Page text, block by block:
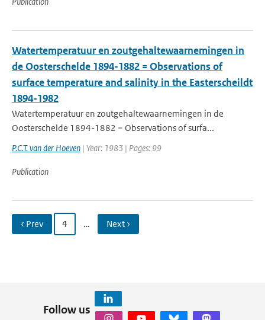
Watertemperatuur en zoutgehaltewaarnemingen in
de Oosterschelde 1894-1882 = Observations of
surface temperature and salinity in the Easterscheildt
1894-1982
Watertemperatuur en zoutgehaltewaarnemingen in de
Oosterschelde 1894-1882 = Observations of surfa...
P.C.T. van der Hoeven | Year: 1983 | Pages: 99
Publication
‹ Prev 4 … Next ›
Follow us